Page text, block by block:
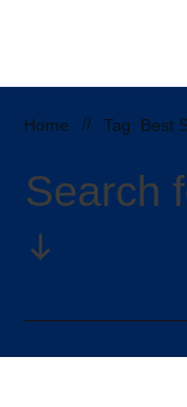
Home //
Search